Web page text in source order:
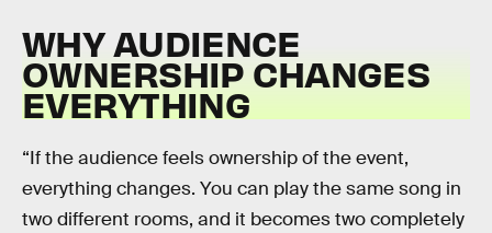
WHY AUDIENCE
OWNERSHIP CHANGES
EVERYTHING
“If the audience feels ownership of the event,
everything changes. You can play the same song in
two different rooms, and it becomes two completely